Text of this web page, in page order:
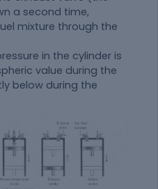
a second time,
mixture through the
in the cylinder is
value during the
below during the